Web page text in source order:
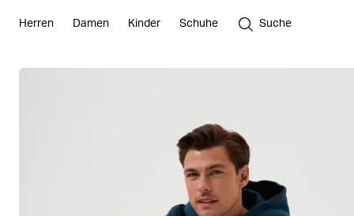
Herren Damen Kinder Schuhe Suche